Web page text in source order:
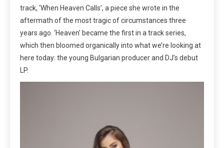
track, ‘When Heaven Calls’, a piece she wrote in the
aftermath of the most tragic of circumstances three
years ago. ‘Heaven’ became the first in a track series,
which then bloomed organically into what we’re looking at
here today: the young Bulgarian producer and DJ’s debut
LP.